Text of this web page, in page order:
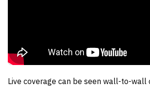
Live coverage can be seen wall-to-wall